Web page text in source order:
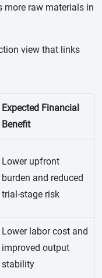
more raw materials in
view that links
Expected Financial
Benefit
Lower upfront
burden and reduced
trial-stage risk
Lower labor cost and
improved output
stability